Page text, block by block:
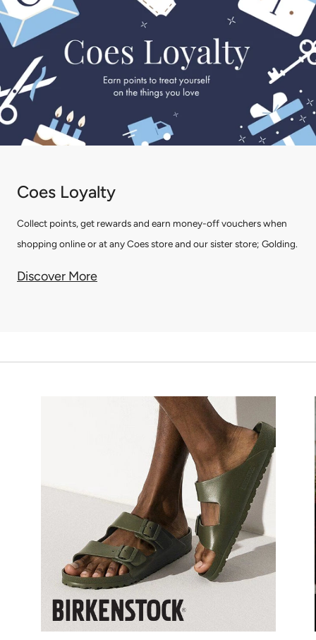
Coes Loyalty
Collect points, get rewards and earn money-off vouchers when
shopping online or at any Coes store and our sister store; Golding.
Discover More